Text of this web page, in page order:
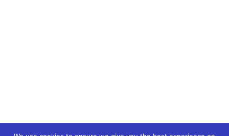
Management, Discord Crypto Management, Turkish